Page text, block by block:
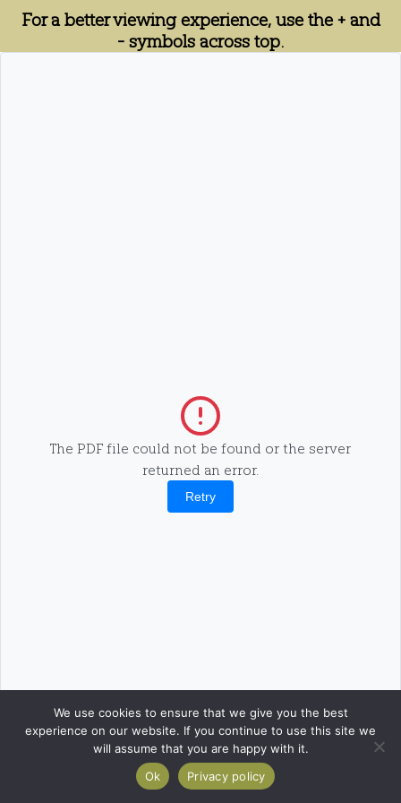
For a better viewing experience, use the + and
- symbols across top.
The PDF file could not be found or the server
returned an error.
Retry
We use cookies to ensure that we give you the best
experience on our website. If you continue to use this site we
will assume that you are happy with it.
Ok
Privacy policy